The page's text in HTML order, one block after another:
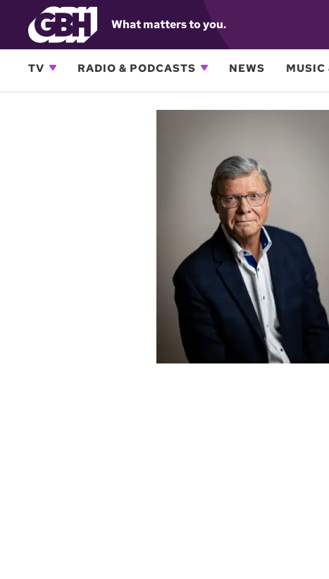
What matters to you.
TV RADIO & PODCASTS NEWS MUSIC